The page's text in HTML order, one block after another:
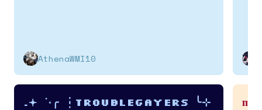
AthenaWMI10
.𖥔 ݁ ˖╭ ┆Troublegayers ╰⊹
my